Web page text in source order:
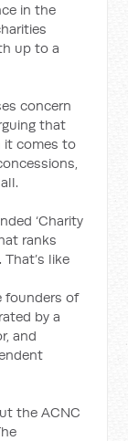
in the
up to a
concern
that
it comes to
‘Charity
ranks
like
founders of
by a
and
the ACNC